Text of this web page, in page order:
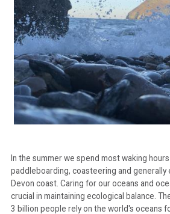
In the summer we spend most waking
paddleboarding, coasteering and generally
Devon coast. Caring for our oceans and
crucial in maintaining ecological balance.
3 billion people rely on the world's oceans